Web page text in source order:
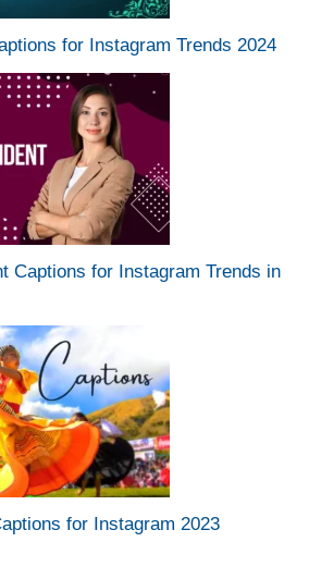
for Instagram Trends 2024
Captions for Instagram Trends in
for Instagram 2023